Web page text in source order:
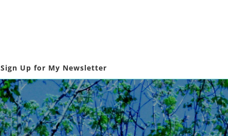
Sign Up for My Newsletter